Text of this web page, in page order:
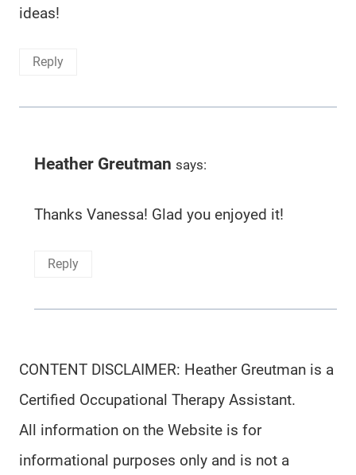
ideas!
Reply
Heather Greutman says:
Thanks Vanessa! Glad you enjoyed it!
Reply
CONTENT DISCLAIMER: Heather Greutman is a
Certified Occupational Therapy Assistant.
All information on the Website is for
informational purposes only and is not a